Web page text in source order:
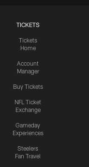
TICKETS
Tickets
Home
Account
Manager
Buy Tickets
NFL Ticket
Exchange
Gameday
Experiences
Steelers
Fan Travel